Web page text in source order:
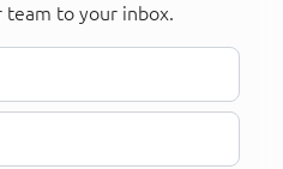
to your inbox.